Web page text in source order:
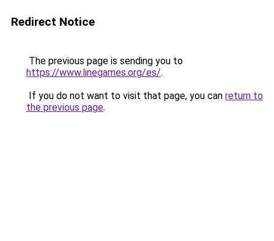
Redirect Notice
The previous page is sending you to
https://www.linegames.org/es/.
If you do not want to visit that page, you can return to
the previous page.